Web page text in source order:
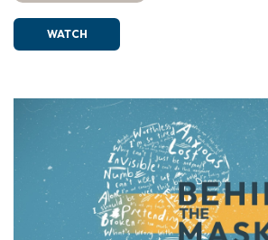
WATCH